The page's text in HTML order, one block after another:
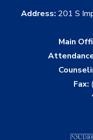
Address: 201 S
Main
Fax: